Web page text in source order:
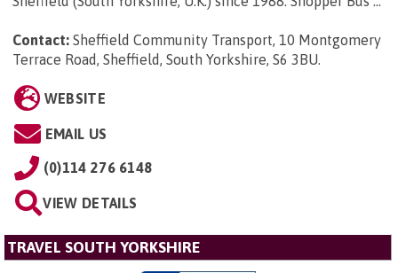
Contact: Sheffield Community Transport, 10 Montgomery
Terrace Road, Sheffield, South Yorkshire, S6 3BU.
WEBSITE
EMAIL US
(0)114 276 6148
VIEW DETAILS
TRAVEL SOUTH YORKSHIRE